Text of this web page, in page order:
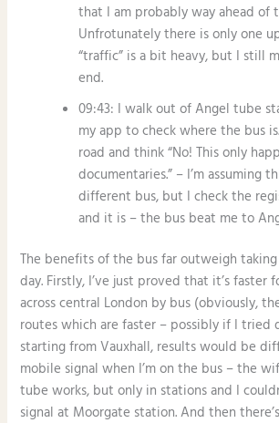
that I am probably way ahead of
Unfrotunately there is only one
“traffic” is a bit heavy, but I still
end.
09:43: I walk out of Angel tube
my app to check where the bus
road and think “No! This only
documentaries.” – I’m assuming
different bus, but I check the
and it is – the bus beat me to
The benefits of the bus far outweigh
day. Firstly, I’ve just proved that it’s faster
across central London by bus (obviously,
routes which are faster – possibly if I tried
starting from Vauxhall, results would be
mobile signal when I’m on the bus – the
tube works, but only in stations and I
signal at Moorgate station. And then